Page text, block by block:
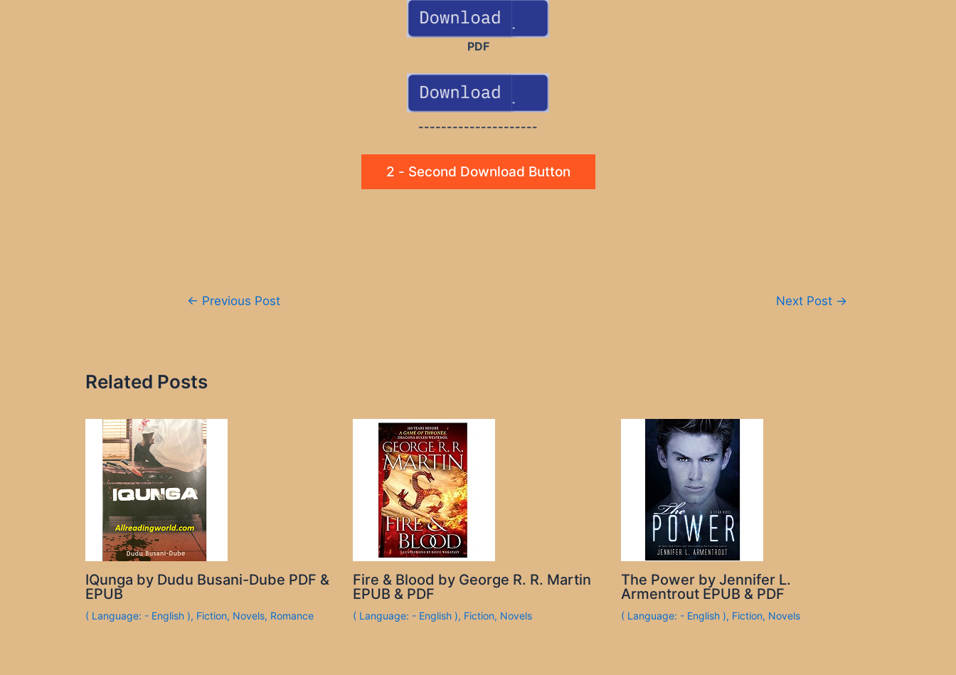
PDF
---------------------
2 - Second Download Button
← Previous Post Next Post →
Related Posts
IQunga by Dudu Busani-Dube PDF &
EPUB
( Language: - English ), Fiction, Novels, Romance
Fire & Blood by George R. R. Martin
EPUB & PDF
( Language: - English ), Fiction, Novels
The Power by Jennifer L.
Armentrout EPUB & PDF
( Language: - English ), Fiction, Novels